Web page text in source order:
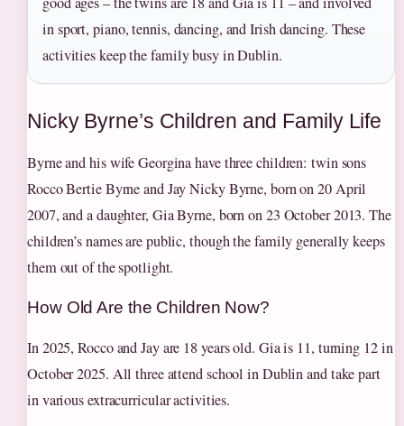
in sport, piano, tennis, dancing, and Irish dancing. These
activities keep the family busy in Dublin.
Nicky Byrne’s Children and Family Life
Byrne and his wife Georgina have three children: twin sons
Rocco Bertie Byrne and Jay Nicky Byrne, born on 20 April
2007, and a daughter, Gia Byrne, born on 23 October 2013. The
children’s names are public, though the family generally keeps
them out of the spotlight.
How Old Are the Children Now?
In 2025, Rocco and Jay are 18 years old. Gia is 11, turning 12 in
October 2025. All three attend school in Dublin and take part
in various extracurricular activities.